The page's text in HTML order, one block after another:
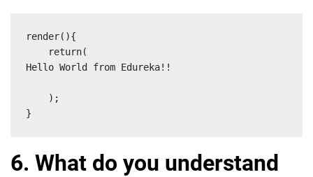
render(){
return(
Hello World from Edureka!!
);
}
6. What do you understand